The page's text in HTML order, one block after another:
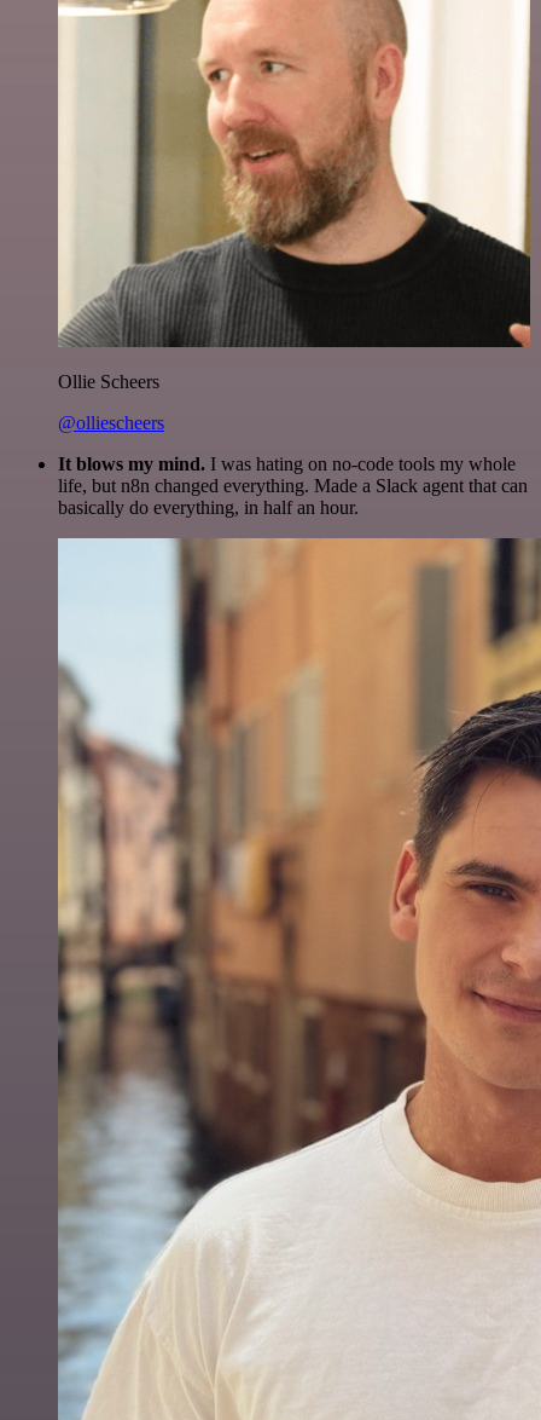
Ollie Scheers
@olliescheers
It blows my mind. I was hating on no-code tools my whole
life, but n8n changed everything. Made a Slack agent that can
basically do everything, in half an hour.